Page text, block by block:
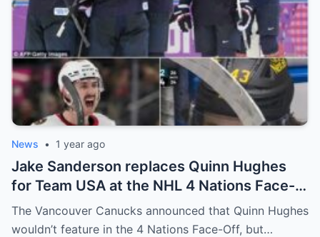
News • 1 year ago
Jake Sanderson replaces Quinn Hughes
for Team USA at the NHL 4 Nations Face-
Off. Quinn Hughes revealed that in
addition to his injury, there was conflict
The Vancouver Canucks announced that Quinn Hughes
wouldn’t feature in the 4 Nations Face-Off, but…